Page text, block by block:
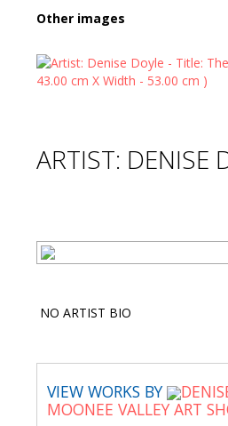
Other images
ARTIST: DENISE
NO ARTIST BIO
VIEW WORKS BY
MOONEE VALLEY ART